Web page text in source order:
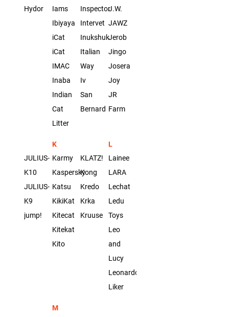
Hydor
Iams
Ibiyaya
iCat
iCat
IMAC
Inaba
Indian
Cat
Litter
Inspector
Intervet
Inukshuk
Italian
Way
Iv
San
Bernard
J.W.
JAWZ
Jerob
Jingo
Josera
Joy
JR
Farm
JULIUS-
K10
JULIUS-
K9
jump!
K
Karmy
Kaspersky
Katsu
KikiKat
Kitecat
Kitekat
Kito
KLATZ!
Kong
Kredo
Krka
Kruuse
L
Lainee
LARA
Lechat
Ledu
Toys
Leo
and
Lucy
Leonardo
Liker
M